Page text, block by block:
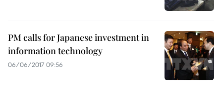
PM calls for Japanese investment in
information technology
06/06/2017 09:56